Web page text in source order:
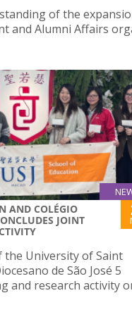
of the
and Alumni Affairs
AND COLÉGIO
JOINT
the University of Saint
de São José 5
and research activity